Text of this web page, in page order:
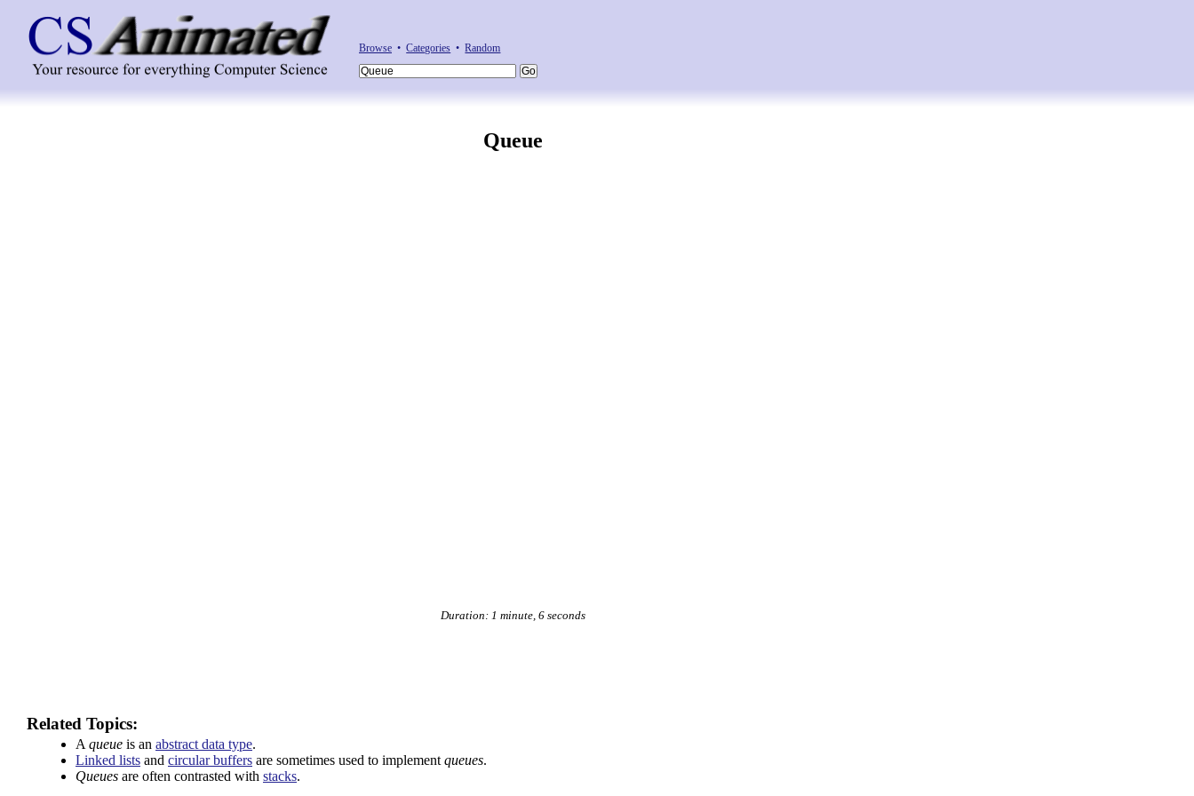
Browse • Categories • Random
Queue
Duration: 1 minute, 6 seconds
Related Topics:
A queue is an abstract data type.
Linked lists and circular buffers are sometimes used to implement queues.
Queues are often contrasted with stacks.